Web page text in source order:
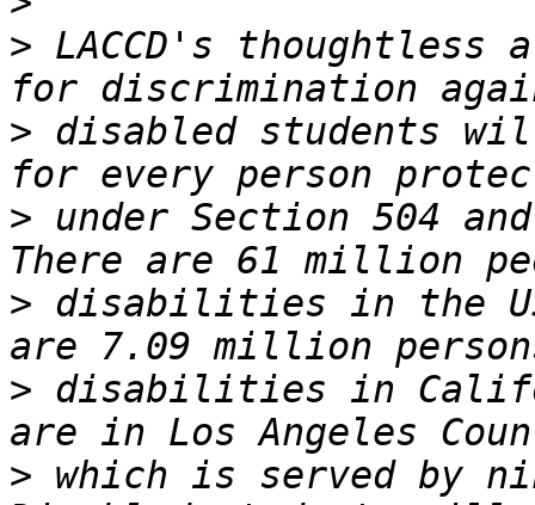
> LACCD's
> disabled students
> under Section 504
> disabilities in the
> disabilities in
> which is served by